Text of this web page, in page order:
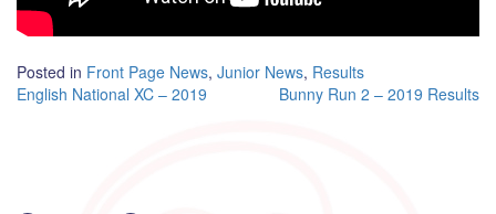
Posted in Front Page News, Junior News, Results
Post
English National XC – 2019 Bunny Run 2 – 2019 Results